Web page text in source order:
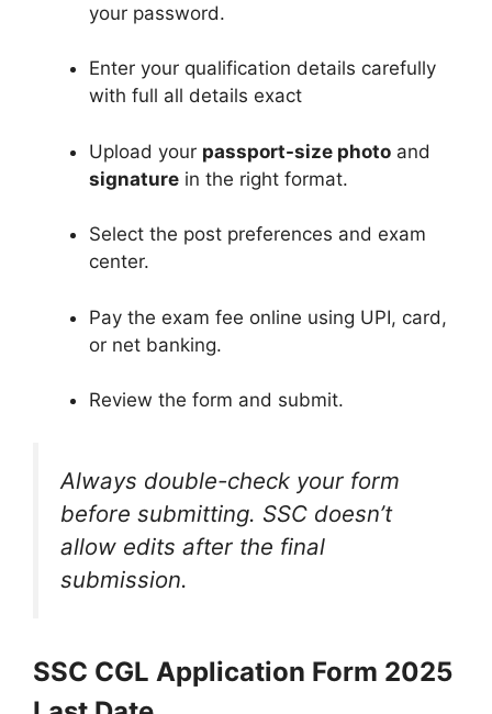
your password.
Enter your qualification details carefully
with full all details exact
Upload your passport-size photo and
signature in the right format.
Select the post preferences and exam
center.
Pay the exam fee online using UPI, card,
or net banking.
Review the form and submit.
Always double-check your form
before submitting. SSC doesn’t
allow edits after the final
submission.
SSC CGL Application Form 2025